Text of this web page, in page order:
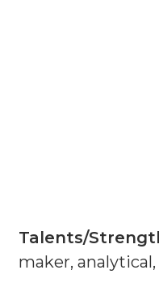
Talents/
maker,